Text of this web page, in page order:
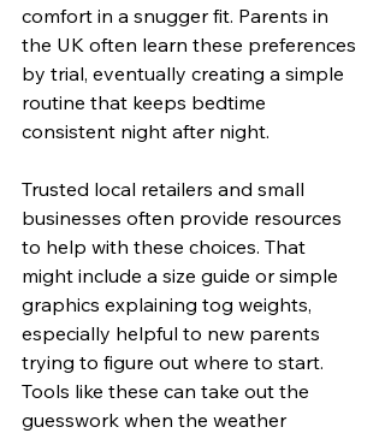
comfort in a snugger fit. Parents in
the UK often learn these preferences
by trial, eventually creating a simple
routine that keeps bedtime
consistent night after night.
Trusted local retailers and small
businesses often provide resources
to help with these choices. That
might include a size guide or simple
graphics explaining tog weights,
especially helpful to new parents
trying to figure out where to start.
Tools like these can take out the
guesswork when the weather